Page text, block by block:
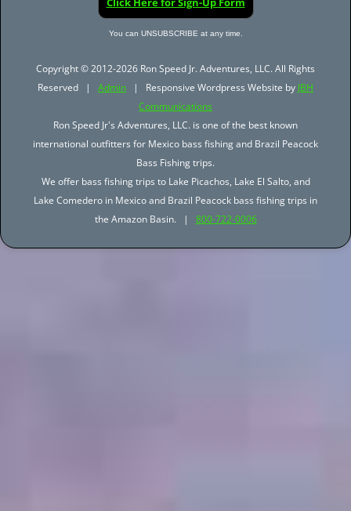
You can UNSUBSCRIBE at any time.
Copyright © 2012-2026 Ron Speed Jr. Adventures, LLC. All Rights
Reserved | Admin | Responsive Wordpress Website by JBH
Communications
Ron Speed Jr's Adventures, LLC. is one of the best known
international outfitters for Mexico bass fishing and Brazil Peacock
Bass Fishing trips.
We offer bass fishing trips to Lake Picachos, Lake El Salto, and
Lake Comedero in Mexico and Brazil Peacock bass fishing trips in
the Amazon Basin. | 800-722-0006